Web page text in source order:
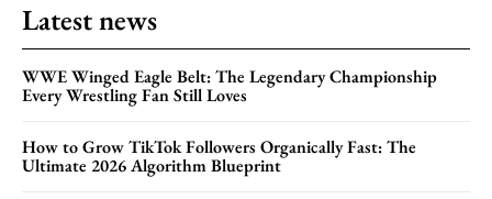
Latest news
WWE Winged Eagle Belt: The Legendary Championship
Every Wrestling Fan Still Loves
How to Grow TikTok Followers Organically Fast: The
Ultimate 2026 Algorithm Blueprint